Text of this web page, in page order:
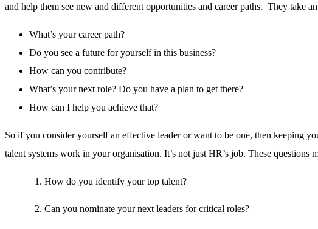
and help them see new and different opportunities and career paths. They take
What’s your career path?
Do you see a future for yourself in this business?
How can you contribute?
What’s your next role? Do you have a plan to get there?
How can I help you achieve that?
So if you consider yourself an effective leader or want to be one, then keeping
talent systems work in your organisation. It’s not just HR’s job. These questions
How do you identify your top talent?
Can you nominate your next leaders for critical roles?